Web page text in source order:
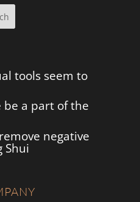
tools seem to
be a part of the
negative
Shui